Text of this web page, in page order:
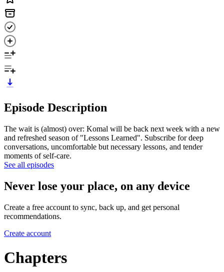
Episode Description
The wait is (almost) over: Komal will be back next week with a new
and refreshed season of "Lessons Learned". Subscribe for deep
conversations, uncomfortable but necessary lessons, and tender
moments of self-care.
See all episodes
Never lose your place, on any device
Create a free account to sync, back up, and get personal
recommendations.
Create account
Chapters